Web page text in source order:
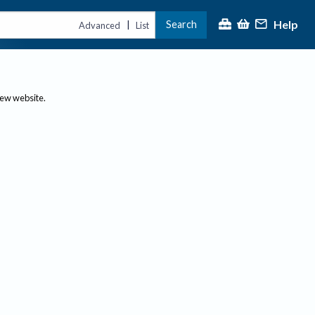
Advanced | List Search Help
website.